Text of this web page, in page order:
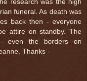
funeral. As death was
back then - everyone
attire on standby. The
even the borders on
Thanks -